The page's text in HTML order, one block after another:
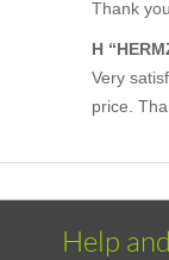
Thank you.
H
Very
price.
Help